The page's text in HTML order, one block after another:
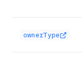
ownerType